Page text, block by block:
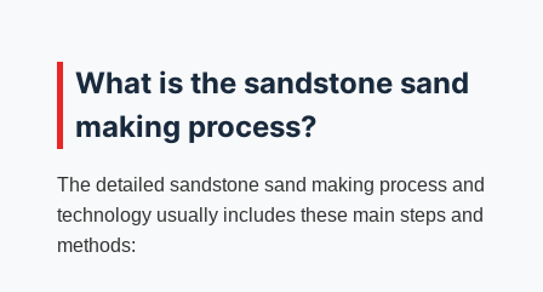
What is the sandstone sand
making process?
The detailed sandstone sand making process and
technology usually includes these main steps and
methods: